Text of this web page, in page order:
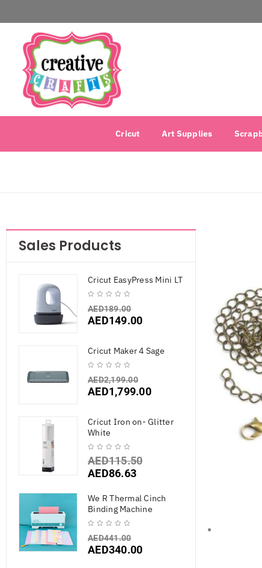
Cricut Art Supplies
Sales Products
Cricut EasyPress Mini LT
AED189.00
AED149.00
Cricut Maker 4 Sage
AED2,199.00
AED1,799.00
Cricut Iron on- Glitter
White
AED115.50
AED86.63
We R Thermal Cinch
Binding Machine
AED441.00
AED340.00